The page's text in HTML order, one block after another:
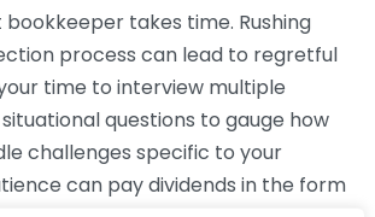
bookkeeper takes time. Rushing
process can lead to regretful
time to interview multiple
questions to gauge how
challenges specific to your
can pay dividends in the form